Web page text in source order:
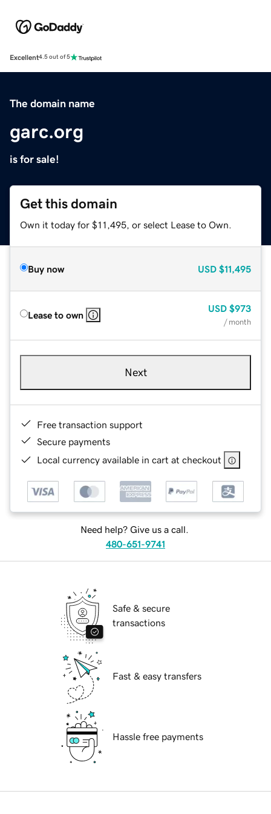
Excellent4.5 out of 5
The domain name
garc.org
is for sale!
Get this domain
Own it today for $11,495, or select Lease to Own.
Buy now USD $11,495
Lease to own
USD $973
/ month
Next
Free transaction support
Secure payments
Local currency available in cart at checkout
Need help? Give us a call.
480-651-9741
Safe & secure
transactions
Fast & easy transfers
Hassle free payments